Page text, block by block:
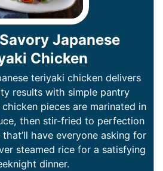
Japanese
Chicken
teriyaki chicken delivers
results with simple pantry
pieces are marinated in
then stir-fried to perfection
have everyone asking for
steamed rice for a satisfying
dinner.